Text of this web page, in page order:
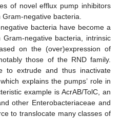
of novel efflux pump inhibitors
negative bacteria.
bacteria have become a
negative bacteria, intrinsic
on the (over)expression of
those of the RND family.
to extrude and thus inactivate
explains the pumps’ role in
example is AcrAB/TolC, an
other Enterobacteriaceae and
to translocate many classes of